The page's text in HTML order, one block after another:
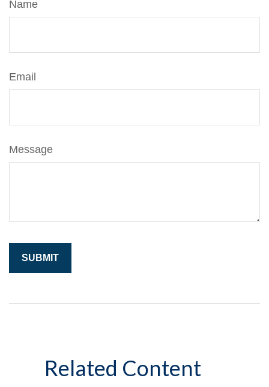
Name
Email
Message
Related Content